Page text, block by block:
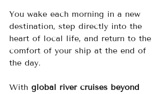
You wake each morning in a new
destination, step directly into the
heart of local life, and return to the
comfort of your ship at the end of
the day.
With global river cruises beyond